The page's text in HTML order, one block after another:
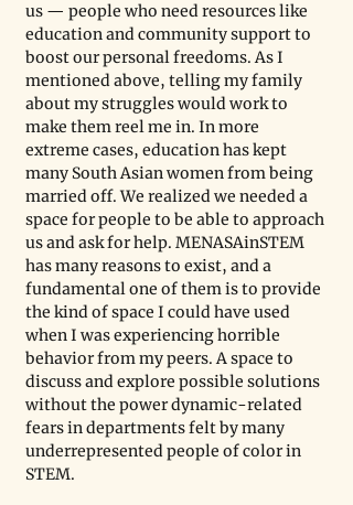
us — people who need resources like
education and community support to
boost our personal freedoms. As I
mentioned above, telling my family
about my struggles would work to
make them reel me in. In more
extreme cases, education has kept
many South Asian women from being
married off. We realized we needed a
space for people to be able to approach
us and ask for help. MENASAinSTEM
has many reasons to exist, and a
fundamental one of them is to provide
the kind of space I could have used
when I was experiencing horrible
behavior from my peers. A space to
discuss and explore possible solutions
without the power dynamic-related
fears in departments felt by many
underrepresented people of color in
STEM.